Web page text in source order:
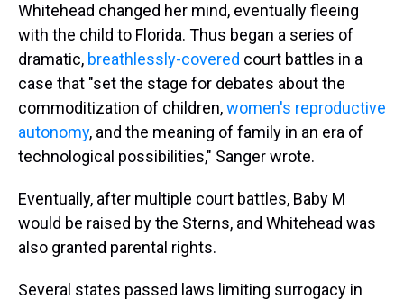
Whitehead changed her mind, eventually fleeing
with the child to Florida. Thus began a series of
dramatic, breathlessly-covered court battles in a
case that "set the stage for debates about the
commoditization of children,women's reproductive
autonomy, and the meaning of family in an era of
technological possibilities," Sanger wrote.
Eventually, after multiple court battles, Baby M
would be raised by the Sterns, and Whitehead was
also granted parental rights.
Several states passed laws limiting surrogacy in